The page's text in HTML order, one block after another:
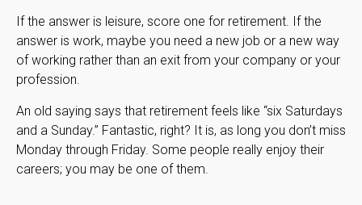
If the answer is leisure, score one for retirement. If the
answer is work, maybe you need a new job or a new way
of working rather than an exit from your company or your
profession.
An old saying says that retirement feels like “six Saturdays
and a Sunday.” Fantastic, right? It is, as long you don’t miss
Monday through Friday. Some people really enjoy their
careers; you may be one of them.